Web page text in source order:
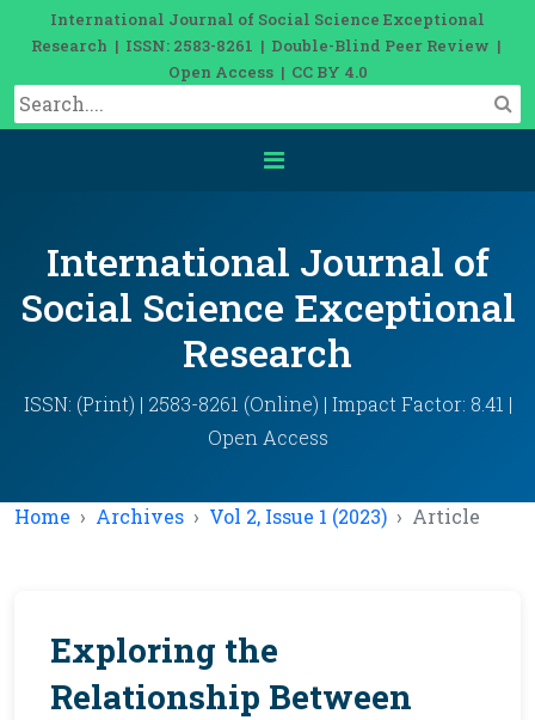
International Journal of Social Science Exceptional
Research | ISSN: 2583-8261 | Double-Blind Peer Review |
Open Access | CC BY 4.0
International Journal of
Social Science Exceptional
Research
ISSN: (Print) | 2583-8261 (Online) | Impact Factor: 8.41 |
Open Access
Home Archives Vol 2, Issue 1 (2023) Article
Exploring the
Relationship Between